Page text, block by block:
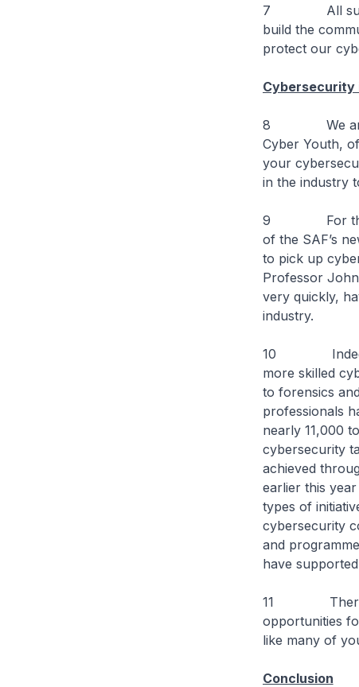
7 All such
build the
protect our
Cybersecurity
8 We are
Cyber Youth,
your
in the industry
9 For the
of the SAF’s
to pick up
Professor
very quickly,
industry.
10 Indeed,
more skilled
to forensics
professionals
nearly 11,000
cybersecurity
achieved
earlier this
types of
cybersecurity
and
have
11 There is
opportunities
like many of
Conclusion